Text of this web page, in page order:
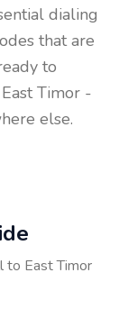
dialing
that are
to
East Timor -
else.
to East Timor